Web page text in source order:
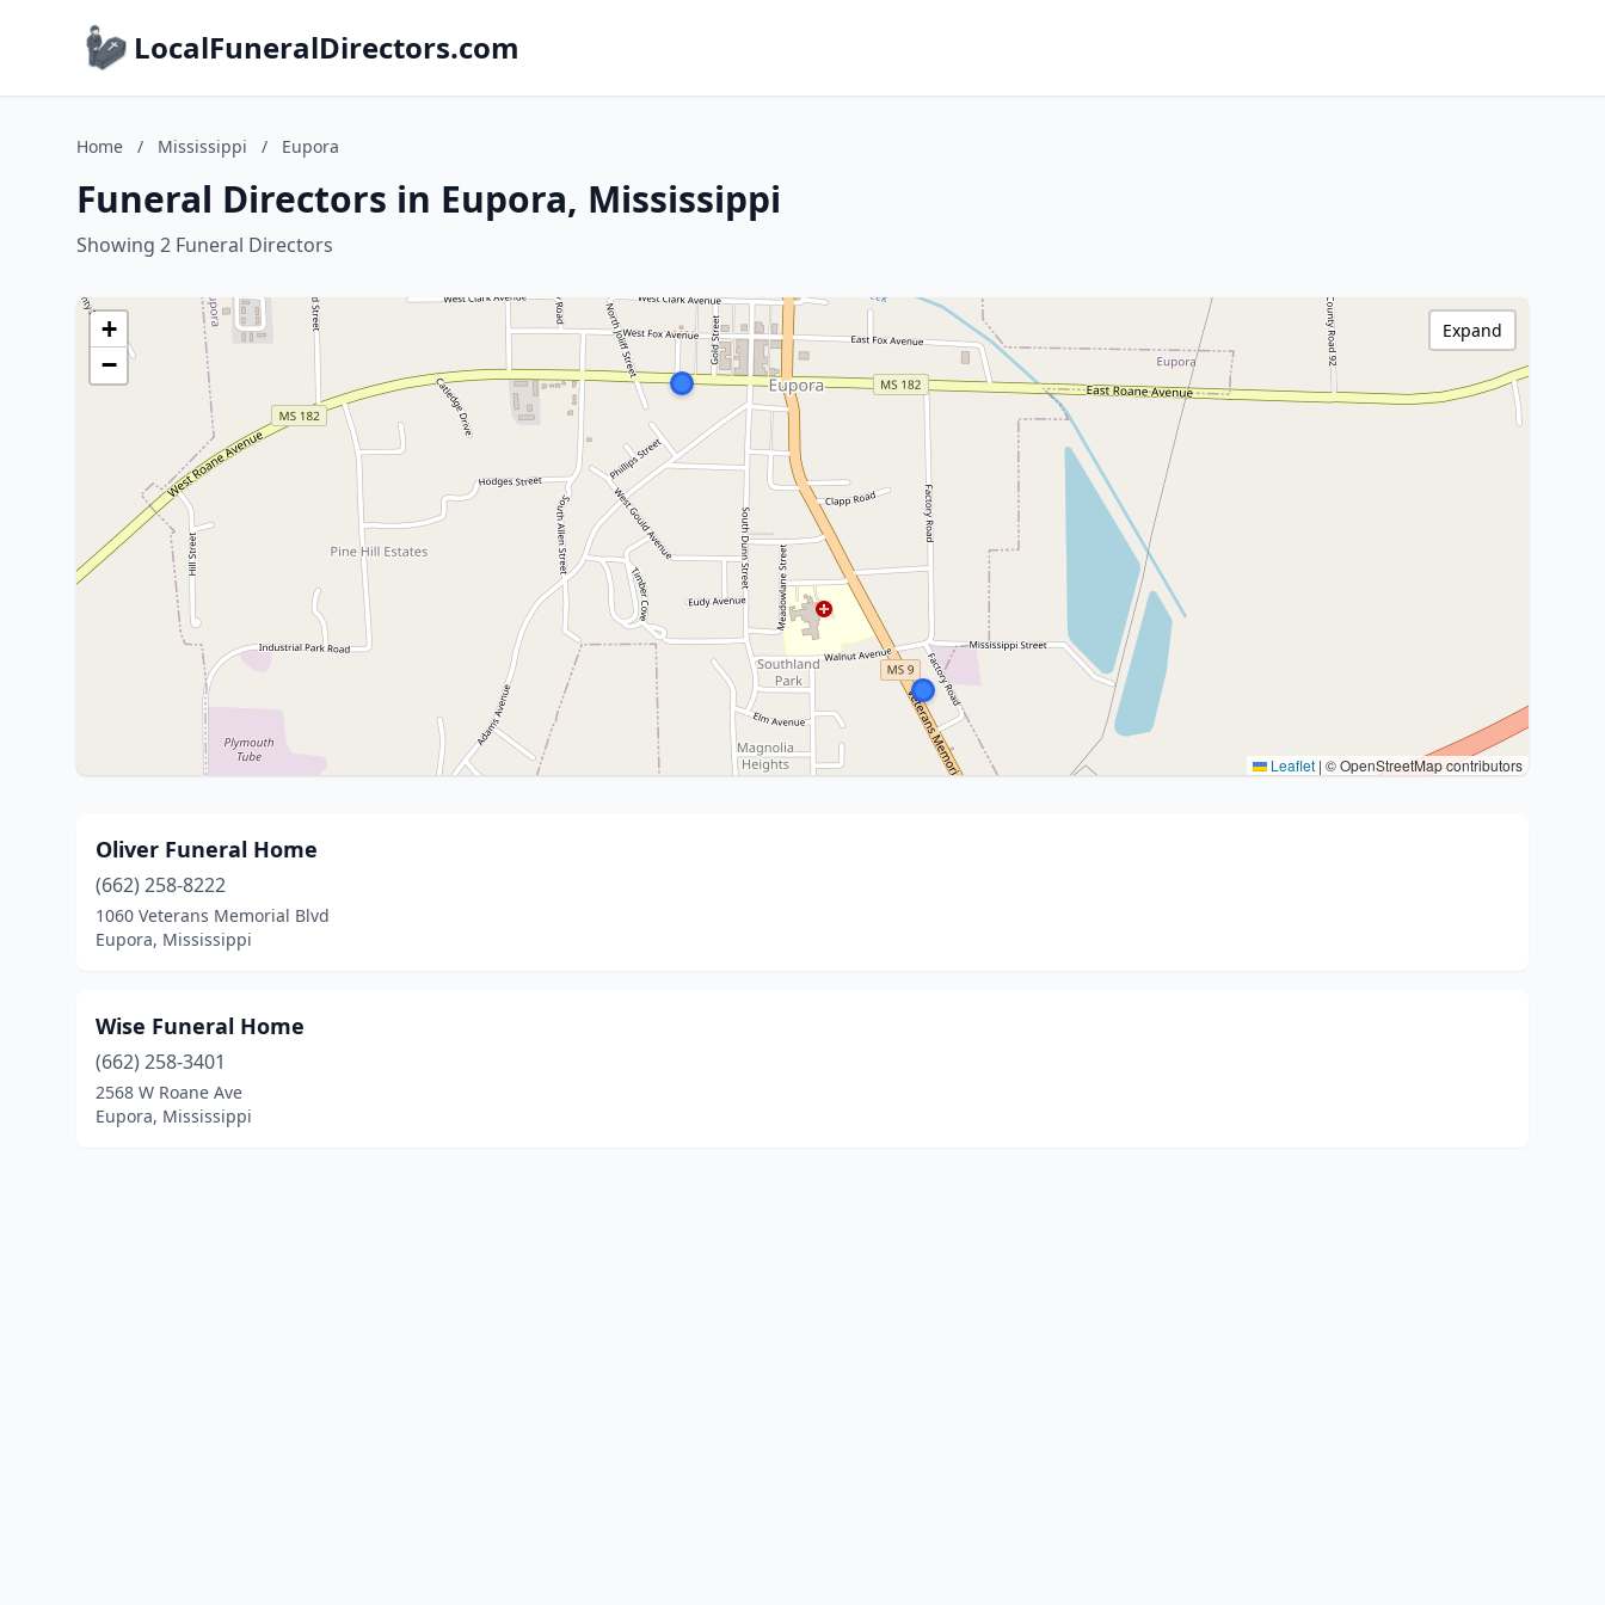
LocalFuneralDirectors.com
Home / Mississippi / Eupora
Funeral Directors in Eupora, Mississippi
Showing 2 Funeral Directors
+
−
Leaflet | © OpenStreetMap contributors
Expand
Oliver Funeral Home
(662) 258-8222
1060 Veterans Memorial Blvd
Eupora, Mississippi
Wise Funeral Home
(662) 258-3401
2568 W Roane Ave
Eupora, Mississippi